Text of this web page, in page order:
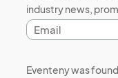
industry news,
Email
address
Eventeny was